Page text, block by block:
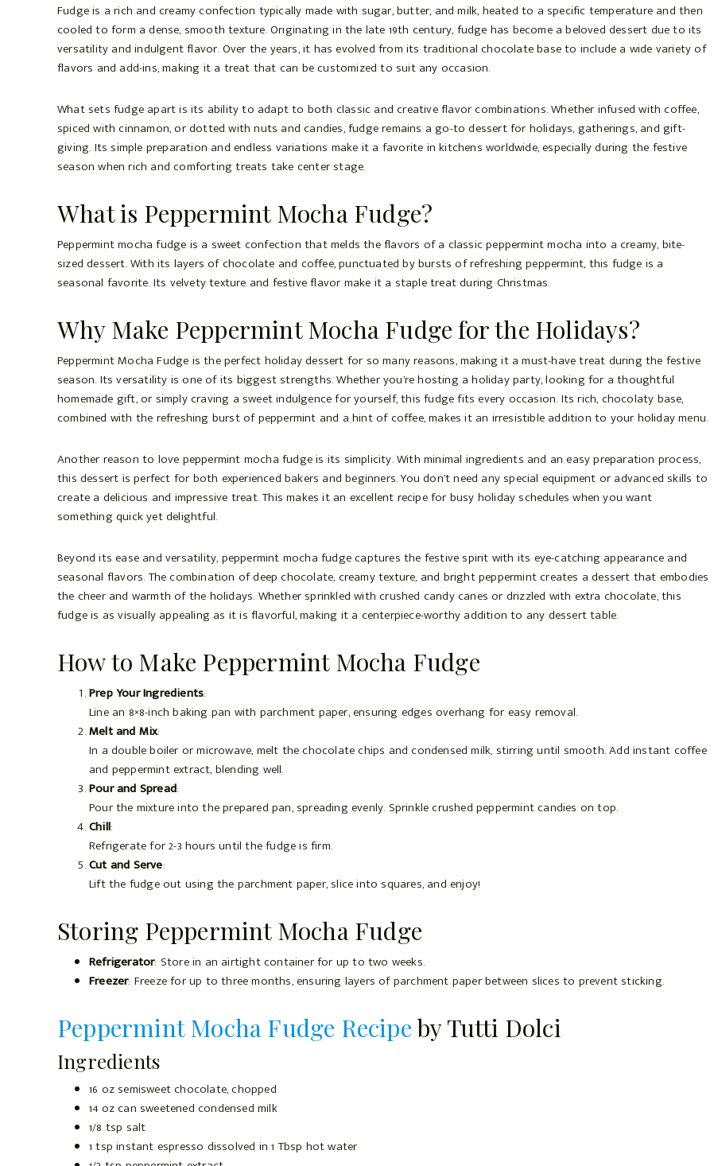
Fudge is a rich and creamy confection typically made with sugar, butter, and milk, heated to a specific temperature and then
cooled to form a dense, smooth texture. Originating in the late 19th century, fudge has become a beloved dessert due to its
versatility and indulgent flavor. Over the years, it has evolved from its traditional chocolate base to include a wide variety of
flavors and add-ins, making it a treat that can be customized to suit any occasion.
What sets fudge apart is its ability to adapt to both classic and creative flavor combinations. Whether infused with coffee,
spiced with cinnamon, or dotted with nuts and candies, fudge remains a go-to dessert for holidays, gatherings, and gift-
giving. Its simple preparation and endless variations make it a favorite in kitchens worldwide, especially during the festive
season when rich and comforting treats take center stage.
What is Peppermint Mocha Fudge?
Peppermint mocha fudge is a sweet confection that melds the flavors of a classic peppermint mocha into a creamy, bite-
sized dessert. With its layers of chocolate and coffee, punctuated by bursts of refreshing peppermint, this fudge is a
seasonal favorite. Its velvety texture and festive flavor make it a staple treat during Christmas.
Why Make Peppermint Mocha Fudge for the Holidays?
Peppermint Mocha Fudge is the perfect holiday dessert for so many reasons, making it a must-have treat during the festive
season. Its versatility is one of its biggest strengths. Whether you’re hosting a holiday party, looking for a thoughtful
homemade gift, or simply craving a sweet indulgence for yourself, this fudge fits every occasion. Its rich, chocolaty base,
combined with the refreshing burst of peppermint and a hint of coffee, makes it an irresistible addition to your holiday menu.
Another reason to love peppermint mocha fudge is its simplicity. With minimal ingredients and an easy preparation process,
this dessert is perfect for both experienced bakers and beginners. You don’t need any special equipment or advanced skills to
create a delicious and impressive treat. This makes it an excellent recipe for busy holiday schedules when you want
something quick yet delightful.
Beyond its ease and versatility, peppermint mocha fudge captures the festive spirit with its eye-catching appearance and
seasonal flavors. The combination of deep chocolate, creamy texture, and bright peppermint creates a dessert that embodies
the cheer and warmth of the holidays. Whether sprinkled with crushed candy canes or drizzled with extra chocolate, this
fudge is as visually appealing as it is flavorful, making it a centerpiece-worthy addition to any dessert table.
How to Make Peppermint Mocha Fudge
Prep Your Ingredients:
Line an 8×8-inch baking pan with parchment paper, ensuring edges overhang for easy removal.
Melt and Mix:
In a double boiler or microwave, melt the chocolate chips and condensed milk, stirring until smooth. Add instant coffee
and peppermint extract, blending well.
Pour and Spread:
Pour the mixture into the prepared pan, spreading evenly. Sprinkle crushed peppermint candies on top.
Chill:
Refrigerate for 2-3 hours until the fudge is firm.
Cut and Serve:
Lift the fudge out using the parchment paper, slice into squares, and enjoy!
Storing Peppermint Mocha Fudge
Refrigerator: Store in an airtight container for up to two weeks.
Freezer: Freeze for up to three months, ensuring layers of parchment paper between slices to prevent sticking.
Peppermint Mocha Fudge Recipeby Tutti Dolci
Ingredients
16 oz semisweet chocolate, chopped
14 oz can sweetened condensed milk
1/8 tsp salt
1 tsp instant espresso dissolved in 1 Tbsp hot water